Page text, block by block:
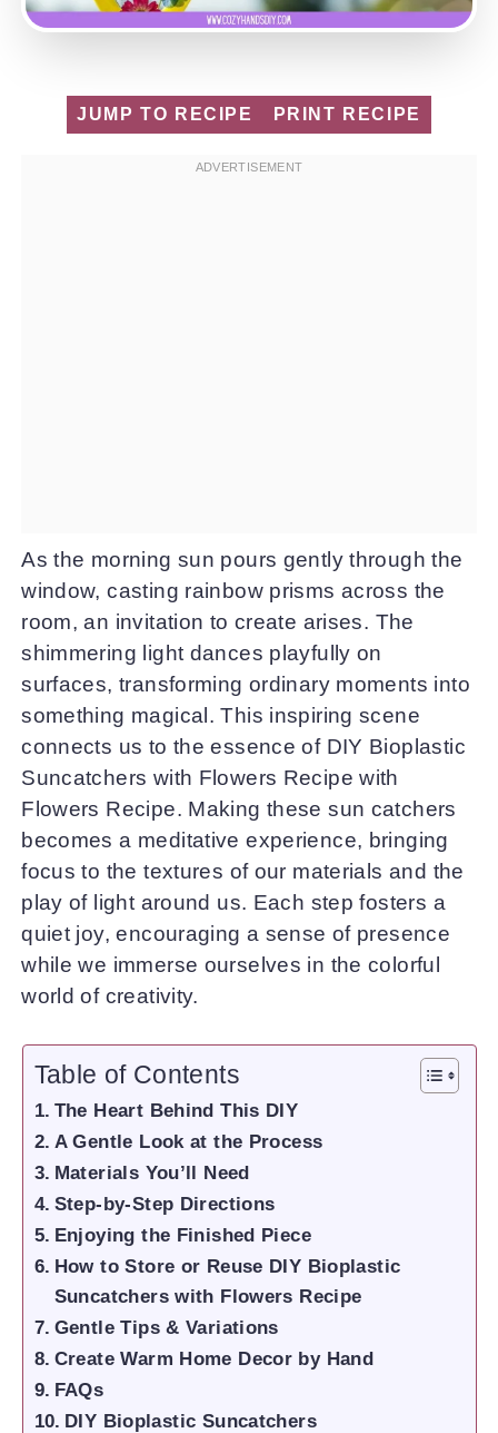
JUMP TO RECIPE PRINT RECIPE
As the morning sun pours gently through the
window, casting rainbow prisms across the
room, an invitation to create arises. The
shimmering light dances playfully on
surfaces, transforming ordinary moments into
something magical. This inspiring scene
connects us to the essence of DIY Bioplastic
Suncatchers with Flowers Recipe with
Flowers Recipe. Making these sun catchers
becomes a meditative experience, bringing
focus to the textures of our materials and the
play of light around us. Each step fosters a
quiet joy, encouraging a sense of presence
while we immerse ourselves in the colorful
world of creativity.
Table of Contents
The Heart Behind This DIY
A Gentle Look at the Process
Materials You’ll Need
Step-by-Step Directions
Enjoying the Finished Piece
How to Store or Reuse DIY Bioplastic
Suncatchers with Flowers Recipe
Gentle Tips & Variations
Create Warm Home Decor by Hand
FAQs
DIY Bioplastic Suncatchers